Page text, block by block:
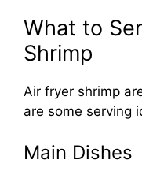
What to
Shrimp
Air fryer shrimp
are some serving
Main Dishes